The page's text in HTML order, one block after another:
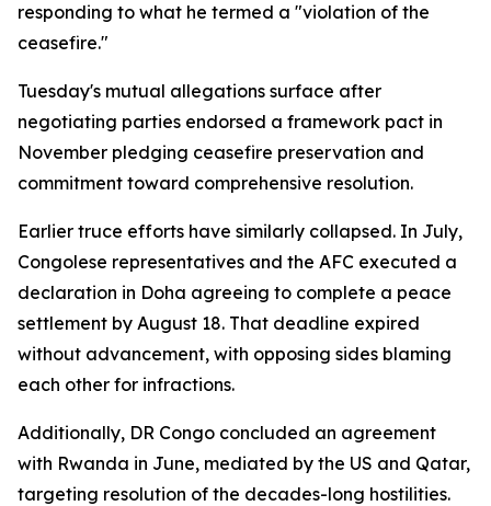
responding to what he termed a "violation of the
ceasefire."
Tuesday's mutual allegations surface after
negotiating parties endorsed a framework pact in
November pledging ceasefire preservation and
commitment toward comprehensive resolution.
Earlier truce efforts have similarly collapsed. In July,
Congolese representatives and the AFC executed a
declaration in Doha agreeing to complete a peace
settlement by August 18. That deadline expired
without advancement, with opposing sides blaming
each other for infractions.
Additionally, DR Congo concluded an agreement
with Rwanda in June, mediated by the US and Qatar,
targeting resolution of the decades-long hostilities.